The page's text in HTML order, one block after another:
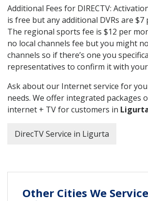
Additional Fees for DIRECTV:
is free but any additional DVRs are $7
The regional sports fee is $12 per
no local channels fee but you might
channels so if there’s one you
representatives to confirm it with
Ask about our Internet service for
needs. We offer integrated packages
internet + TV for customers in
DirecTV Service in Ligurta
Other Cities We